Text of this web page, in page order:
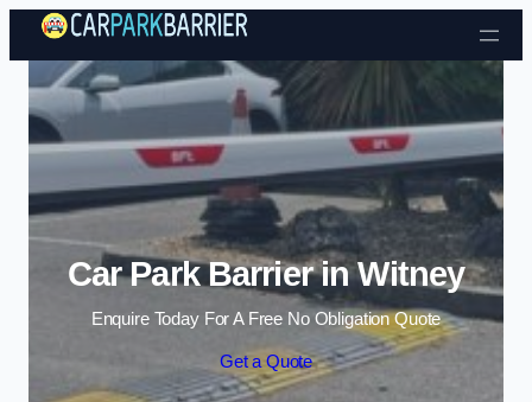
Skip to content
Car Park Barrier in Witney
Enquire Today For A Free No Obligation Quote
Get a Quote